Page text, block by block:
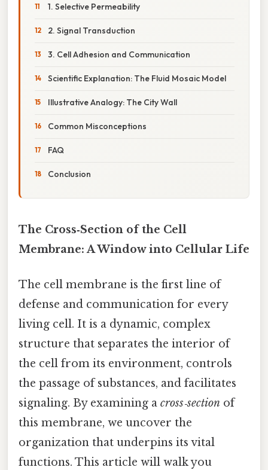
1. Selective Permeability
2. Signal Transduction
3. Cell Adhesion and Communication
Scientific Explanation: The Fluid Mosaic Model
Illustrative Analogy: The City Wall
Common Misconceptions
FAQ
Conclusion
The Cross‑Section of the Cell
Membrane: A Window into Cellular Life
The cell membrane is the first line of
defense and communication for every
living cell. It is a dynamic, complex
structure that separates the interior of
the cell from its environment, controls
the passage of substances, and facilitates
signaling. By examining a cross‑section of
this membrane, we uncover the
organization that underpins its vital
functions. This article will walk you